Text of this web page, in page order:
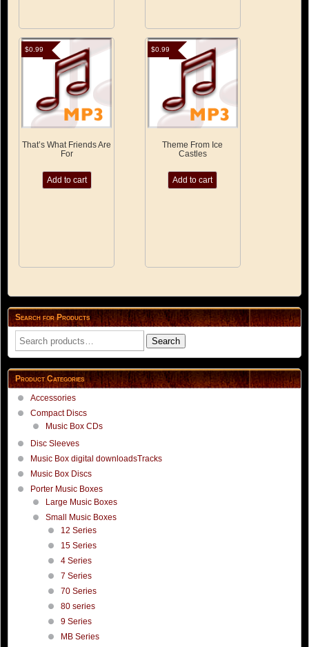
That’s What Friends Are
For
$0.99
Add to cart
Theme From Ice
Castles
$0.99
Add to cart
Search for Products
Search
for:
Search
Product Categories
Accessories
Compact Discs
Music Box CDs
Disc Sleeves
Music Box digital downloadsTracks
Music Box Discs
Porter Music Boxes
Large Music Boxes
Small Music Boxes
12 Series
15 Series
4 Series
7 Series
70 Series
80 series
9 Series
MB Series